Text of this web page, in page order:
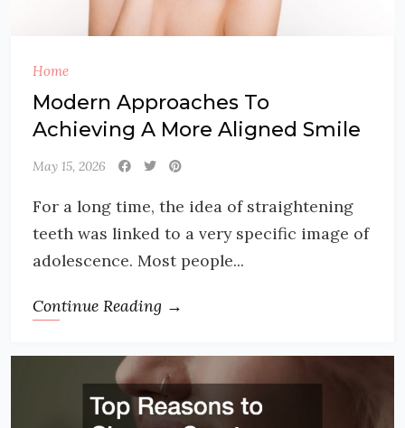
Home
Modern Approaches To
Achieving A More Aligned Smile
May 15, 2026
For a long time, the idea of straightening
teeth was linked to a very specific image of
adolescence. Most people...
Continue Reading →